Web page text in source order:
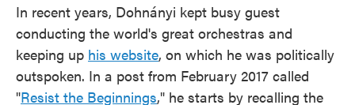
In recent years, Dohnányi kept busy guest
conducting the world's great orchestras and
keeping up his website, on which he was politically
outspoken. In a post from February 2017 called
"Resist the Beginnings," he starts by recalling the